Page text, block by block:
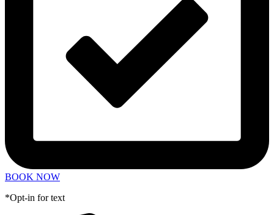
BOOK NOW
*Opt-in for text